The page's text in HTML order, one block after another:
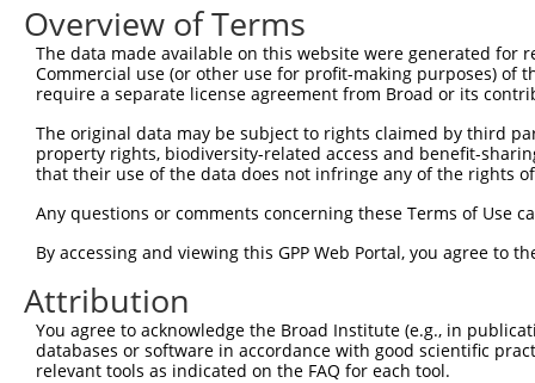
Query 149
Sbjct 149
Sbjct 223
Query 297  AARNPEDVDRERREHEREERMGQLRGSATRALP-
Sbjct 297  ASSS----QAQPRDNE------
Query 360  GNT-
..|
Sbjct 361
Overview of Terms
The data made available on this website were generated
Commercial use (or other use for profit-making purposes) of
require a separate license agreement from Broad or its
The original data may be subject to rights claimed by third
property rights, biodiversity-related access and benefit-
that their use of the data does not infringe any of the rights
Any questions or comments concerning these Terms of Use
By accessing and viewing this GPP Web Portal, you agree to
Attribution
You agree to acknowledge the Broad Institute (e.g., in
databases or software in accordance with good scientific
relevant tools as indicated on the FAQ for each tool.